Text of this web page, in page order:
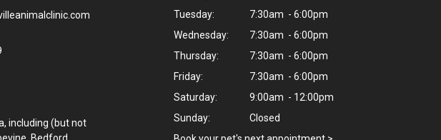
including (but not
Tuesday:
7:30am - 6:00pm
Wednesday:
7:30am - 6:00pm
Thursday:
7:30am - 6:00pm
Friday:
7:30am - 6:00pm
Saturday:
9:00am - 12:00pm
Sunday:
Closed